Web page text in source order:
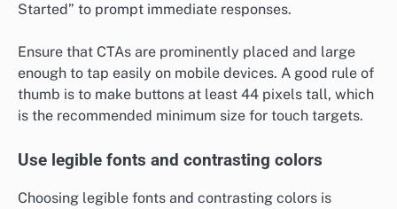
Started” to prompt immediate responses.
Ensure that CTAs are prominently placed and large
enough to tap easily on mobile devices. A good rule of
thumb is to make buttons at least 44 pixels tall, which
is the recommended minimum size for touch targets.
Use legible fonts and contrasting colors
Choosing legible fonts and contrasting colors is